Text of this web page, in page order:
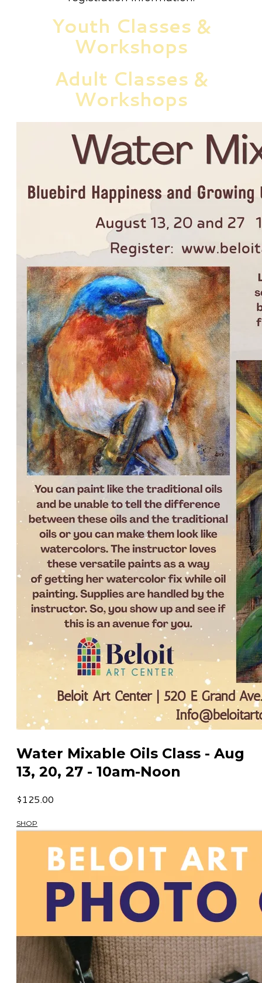
Youth Classes &
Workshops
Adult Classes &
Workshops
Water Mixable Oils Class - Aug
13, 20, 27 - 10am-Noon
$125.00
SHOP